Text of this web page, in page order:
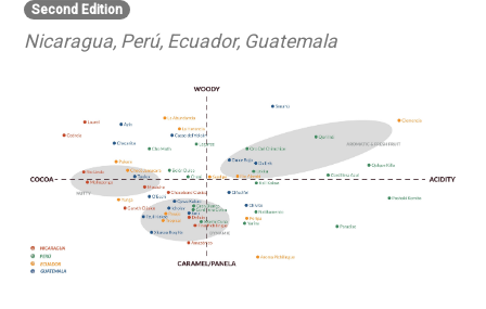
Second Edition
Nicaragua, Perú, Ecuador, Guatemala